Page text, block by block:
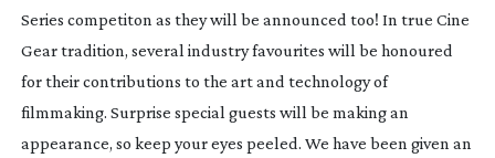
Series competiton as they will be announced too! In true Cine
Gear tradition, several industry favourites will be honoured
for their contributions to the art and technology of
filmmaking. Surprise special guests will be making an
appearance, so keep your eyes peeled. We have been given an